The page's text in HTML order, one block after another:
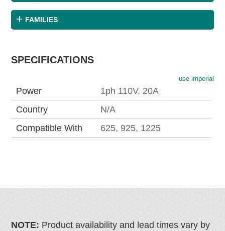
FAMILIES
SPECIFICATIONS
use imperial
Power
1ph 110V, 20A
Country
N/A
Compatible With
625, 925, 1225
NOTE: Product availability and lead times vary by